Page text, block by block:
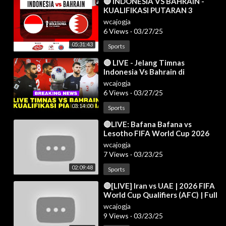
05:31:43
KUALIFIKASI PUTARAN 3
HAJATAN BOLA DUNIA 2026 -
LIVE REACTION
wcajogja
6 Views · 03/27/25
Sports
03:14:00
⁣🔴 LIVE - Jelang Timnas
Indonesia Vs Bahrain di
Kualifikasi Piala Dunia 2026
wcajogja
6 Views · 03/27/25
Sports
02:09:48
⁣🔴LIVE: Bafana Bafana vs
Lesotho FIFA World Cup 2026
CAF Qualifiers | Full Match Live
Streaming
wcajogja
7 Views · 03/23/25
Sports
⁣🔴[LIVE] Iran vs UAE | 2026 FIFA
World Cup Qualifiers (AFC) | Full
Match Today
wcajogja
9 Views · 03/23/25